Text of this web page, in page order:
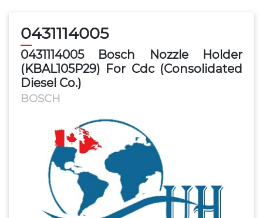
0431114005
0431114005 Bosch Nozzle Holder
(KBAL105P29) For Cdc (Consolidated
Diesel Co.)
BOSCH